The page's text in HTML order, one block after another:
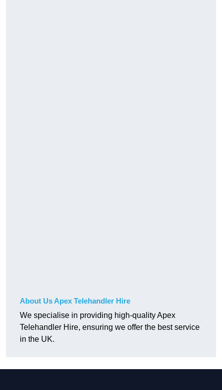
About Us Apex Telehandler Hire
We specialise in providing high-quality Apex
Telehandler Hire, ensuring we offer the best service
in the UK.